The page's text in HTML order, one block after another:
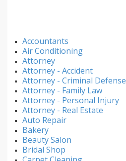
Accountants
Air Conditioning
Attorney
Attorney - Accident
Attorney - Criminal Defense
Attorney - Family Law
Attorney - Personal Injury
Attorney - Real Estate
Auto Repair
Bakery
Beauty Salon
Bridal Shop